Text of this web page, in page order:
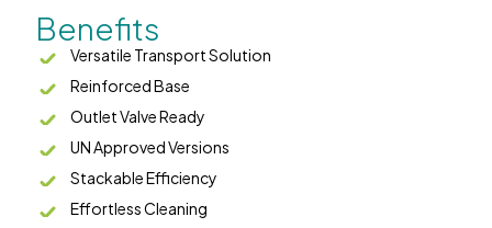
Benefits
Versatile Transport Solution
Reinforced Base
Outlet Valve Ready
UN Approved Versions
Stackable Efficiency
Effortless Cleaning